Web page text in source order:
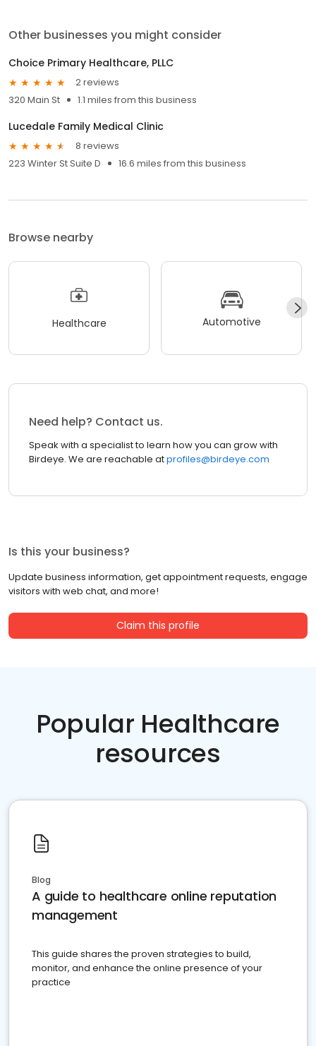
Other businesses you might consider
Choice Primary Healthcare, PLLC
2 reviews
320 Main St
1.1 miles from this business
Lucedale Family Medical Clinic
8 reviews
223 Winter St Suite D
16.6 miles from this business
Browse nearby
Healthcare Automotive
Need help? Contact us.
Speak with a specialist to learn how you can grow with
Birdeye. We are reachable atprofiles@birdeye.com
Is this your business?
Update business information, get appointment requests, engage
visitors with web chat, and more!
Claim this profile
Popular Healthcare
resources
Blog
A guide to healthcare online reputation
management
This guide shares the proven strategies to build,
monitor, and enhance the online presence of your
practice